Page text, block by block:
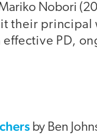
Nobori
their
PD,
by Ben